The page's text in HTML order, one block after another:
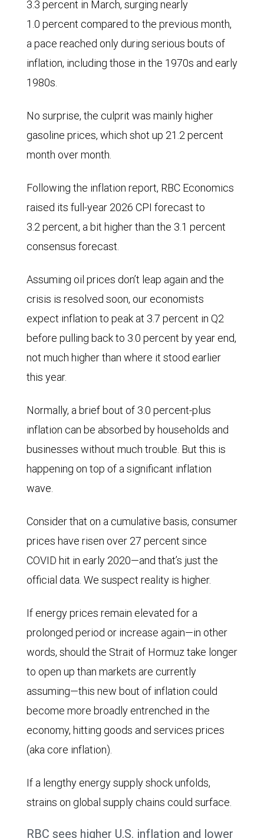
3.3 percent in March, surging nearly
1.0 percent compared to the previous month,
a pace reached only during serious bouts of
inflation, including those in the 1970s and early
1980s.
No surprise, the culprit was mainly higher
gasoline prices, which shot up 21.2 percent
month over month.
Following the inflation report, RBC Economics
raised its full-year 2026 CPI forecast to
3.2 percent, a bit higher than the 3.1 percent
consensus forecast.
Assuming oil prices don’t leap again and the
crisis is resolved soon, our economists
expect inflation to peak at 3.7 percent in Q2
before pulling back to 3.0 percent by year end,
not much higher than where it stood earlier
this year.
Normally, a brief bout of 3.0 percent-plus
inflation can be absorbed by households and
businesses without much trouble. But this is
happening on top of a significant inflation
wave.
Consider that on a cumulative basis, consumer
prices have risen over 27 percent since
COVID hit in early 2020—and that’s just the
official data. We suspect reality is higher.
If energy prices remain elevated for a
prolonged period or increase again—in other
words, should the Strait of Hormuz take longer
to open up than markets are currently
assuming—this new bout of inflation could
become more broadly entrenched in the
economy, hitting goods and services prices
(aka core inflation).
If a lengthy energy supply shock unfolds,
strains on global supply chains could surface.
RBC sees higher U.S. inflation and lower